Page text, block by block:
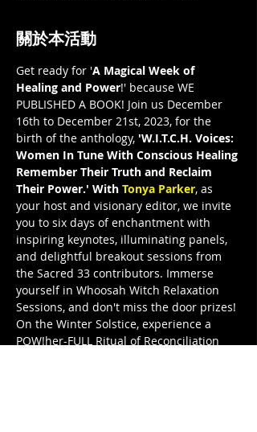
關於本活動
Get ready for 'A Magical Week of
Healing and Power!' because WE
PUBLISHED A BOOK! Join us December
16th to December 21st, 2023, for the
birth of the anthology, 'W.I.T.C.H. Voices:
Women In Tune With Conscious Healing
Remember Their Truth and Reclaim
Their Power.' With Tonya Parker, as
your host and visionary editor, we invite
you to six days of enchantment with
inspiring keynotes, illuminating panels,
and delightful breakout sessions from
the Sacred 33 contributors. Immerse
yourself in Whoosah Witch Relaxation
Sessions, and don't miss the door prizes!
On the Winter Solstice, experience a
POW!her-FULL Ritual of Reconciliation